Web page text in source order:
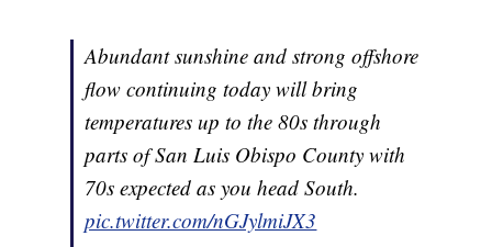
Abundant sunshine and strong offshore
flow continuing today will bring
temperatures up to the 80s through
parts of San Luis Obispo County with
70s expected as you head South.
pic.twitter.com/nGJylmiJX3